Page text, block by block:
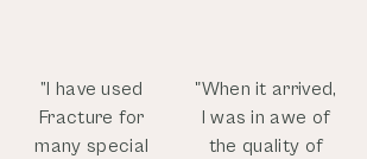
”I have used
Fracture for
many special
"When it arrived,
I was in awe of
the quality of